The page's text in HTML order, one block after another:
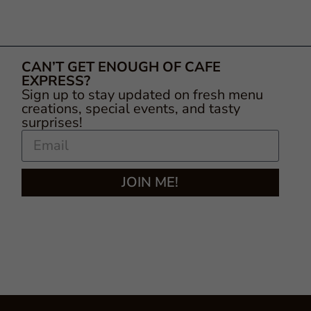
CAN’T GET ENOUGH OF CAFE
EXPRESS?
Sign up to stay updated on fresh menu
creations, special events, and tasty
surprises!
JOIN ME!